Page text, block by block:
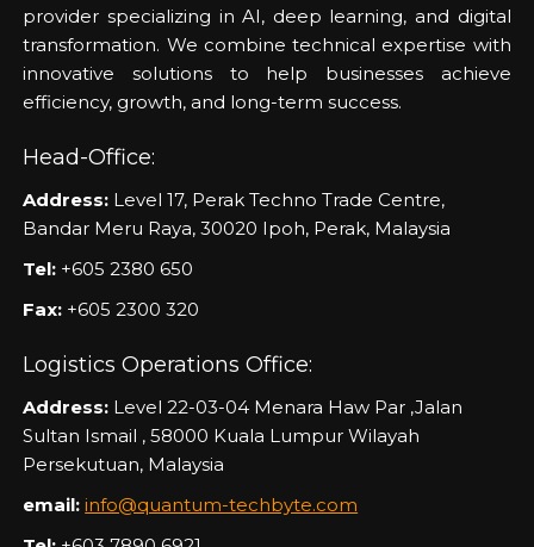
provider specializing in AI, deep learning, and digital
transformation. We combine technical expertise with
innovative solutions to help businesses achieve
efficiency, growth, and long-term success.
Head-Office:
Address: Level 17, Perak Techno Trade Centre,
Bandar Meru Raya, 30020 Ipoh, Perak, Malaysia
Tel: +605 2380 650
Fax: +605 2300 320
Logistics Operations Office:
Address: Level 22-03-04 Menara Haw Par ,Jalan
Sultan Ismail , 58000 Kuala Lumpur Wilayah
Persekutuan, Malaysia
email: info@quantum-techbyte.com